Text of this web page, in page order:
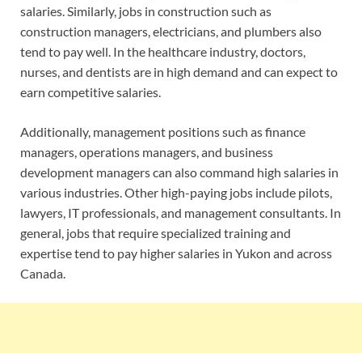
salaries. Similarly, jobs in construction such as
construction managers, electricians, and plumbers also
tend to pay well. In the healthcare industry, doctors,
nurses, and dentists are in high demand and can expect to
earn competitive salaries.
Additionally, management positions such as finance
managers, operations managers, and business
development managers can also command high salaries in
various industries. Other high-paying jobs include pilots,
lawyers, IT professionals, and management consultants. In
general, jobs that require specialized training and
expertise tend to pay higher salaries in Yukon and across
Canada.